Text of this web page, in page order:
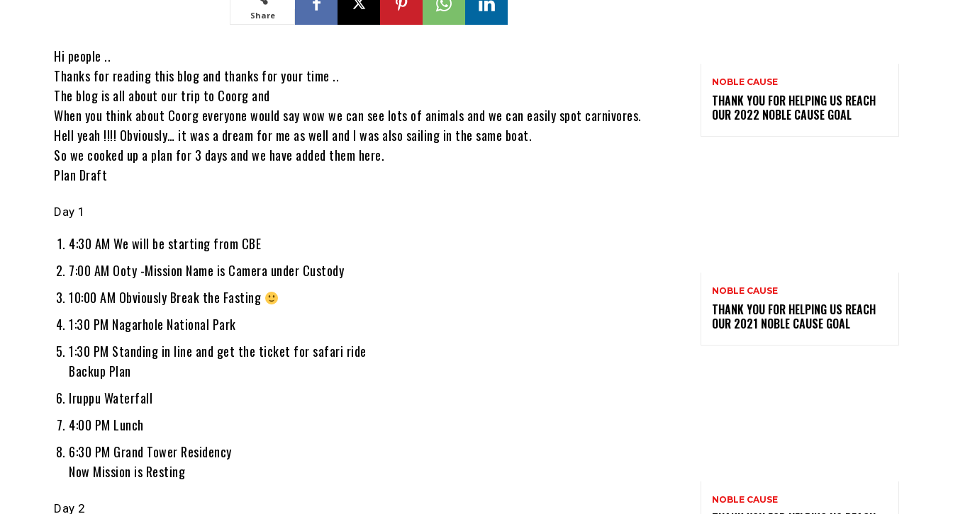
Share
Hi people ..
Thanks for reading this blog and thanks for your time ..
The blog is all about our trip to Coorg and
When you think about Coorg everyone would say wow we can see lots of animals and we can easily spot carnivores.
Hell yeah !!!! Obviously… it was a dream for me as well and I was also sailing in the same boat.
So we cooked up a plan for 3 days and we have added them here.
Plan Draft
Day 1
4:30 AM We will be starting from CBE
7:00 AM Ooty -Mission Name is Camera under Custody
10:00 AM Obviously Break the Fasting
1:30 PM Nagarhole National Park
1:30 PM Standing in line and get the ticket for safari ride
Backup Plan
Iruppu Waterfall
4:00 PM Lunch
6:30 PM Grand Tower Residency
Now Mission is Resting
Day 2
NOBLE CAUSE
THANK YOU FOR HELPING US REACH
OUR 2022 NOBLE CAUSE GOAL
NOBLE CAUSE
THANK YOU FOR HELPING US REACH
OUR 2021 NOBLE CAUSE GOAL
NOBLE CAUSE